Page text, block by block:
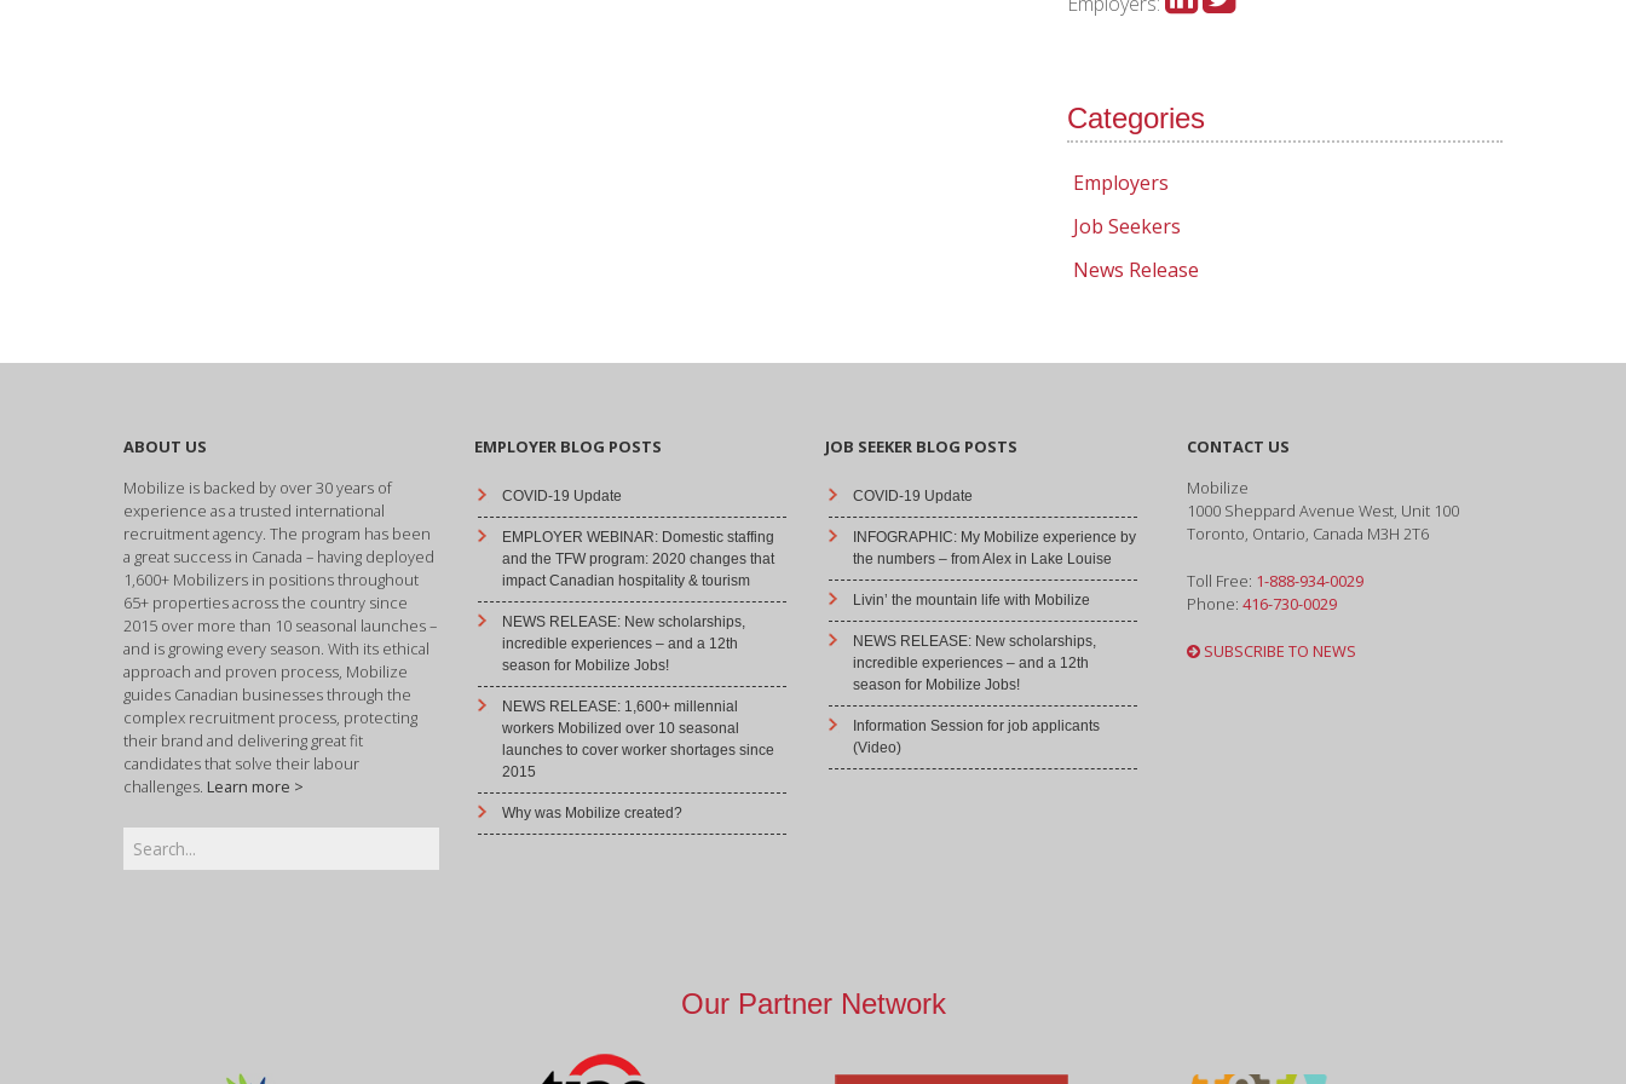
Categories
Employers
Job Seekers
News Release
ABOUT US
Mobilize is backed by over 30 years of
experience as a trusted international
recruitment agency. The program has been
a great success in Canada – having deployed
1,600+ Mobilizers in positions throughout
65+ properties across the country since
2015 over more than 10 seasonal launches –
and is growing every season. With its ethical
approach and proven process, Mobilize
guides Canadian businesses through the
complex recruitment process, protecting
their brand and delivering great fit
candidates that solve their labour
challenges. Learn more >
EMPLOYER BLOG POSTS
COVID-19 Update
EMPLOYER WEBINAR: Domestic staffing
and the TFW program: 2020 changes that
impact Canadian hospitality & tourism
NEWS RELEASE: New scholarships,
incredible experiences – and a 12th
season for Mobilize Jobs!
NEWS RELEASE: 1,600+ millennial
workers Mobilized over 10 seasonal
launches to cover worker shortages since
2015
Why was Mobilize created?
JOB SEEKER BLOG POSTS
COVID-19 Update
INFOGRAPHIC: My Mobilize experience by
the numbers – from Alex in Lake Louise
Livin’ the mountain life with Mobilize
NEWS RELEASE: New scholarships,
incredible experiences – and a 12th
season for Mobilize Jobs!
Information Session for job applicants
(Video)
CONTACT US
Mobilize
1000 Sheppard Avenue West, Unit 100
Toronto, Ontario, Canada M3H 2T6
Toll Free: 1-888-934-0029
Phone: 416-730-0029
SUBSCRIBE TO NEWS
Our Partner Network